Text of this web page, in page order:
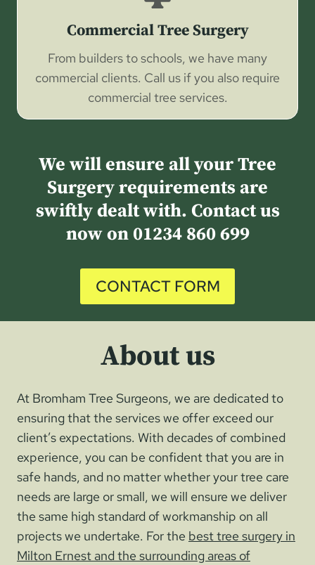
Commercial Tree Surgery
From builders to schools, we have many
commercial clients. Call us if you also require
commercial tree services.
We will ensure all your Tree
Surgery requirements are
swiftly dealt with. Contact us
now on 01234 860 699
CONTACT FORM
About us
At Bromham Tree Surgeons, we are dedicated to
ensuring that the services we offer exceed our
client’s expectations. With decades of combined
experience, you can be confident that you are in
safe hands, and no matter whether your tree care
needs are large or small, we will ensure we deliver
the same high standard of workmanship on all
projects we undertake. For the best tree surgery in
Milton Ernest and the surrounding areas of